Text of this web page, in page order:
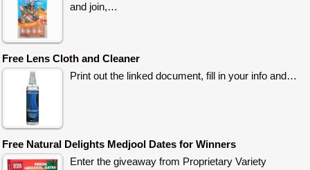
and join,…
Free Lens Cloth and Cleaner
Print out the linked document, fill in your info and…
Free Natural Delights Medjool Dates for Winners
Enter the giveaway from Proprietary Variety